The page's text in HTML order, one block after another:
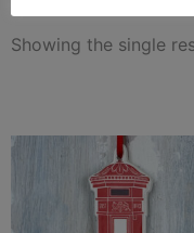
Showing the single